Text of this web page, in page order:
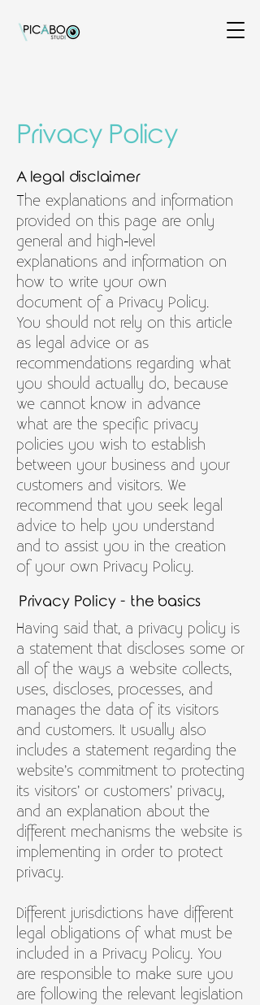
Privacy Policy
A legal disclaimer
The explanations and information
provided on this page are only
general and high-level
explanations and information on
how to write your own
document of a Privacy Policy.
You should not rely on this article
as legal advice or as
recommendations regarding what
you should actually do, because
we cannot know in advance
what are the specific privacy
policies you wish to establish
between your business and your
customers and visitors. We
recommend that you seek legal
advice to help you understand
and to assist you in the creation
of your own Privacy Policy.
Privacy Policy - the basics
Having said that, a privacy policy is
a statement that discloses some or
all of the ways a website collects,
uses, discloses, processes, and
manages the data of its visitors
and customers. It usually also
includes a statement regarding the
website’s commitment to protecting
its visitors’ or customers’ privacy,
and an explanation about the
different mechanisms the website is
implementing in order to protect
privacy.
Different jurisdictions have different
legal obligations of what must be
included in a Privacy Policy. You
are responsible to make sure you
are following the relevant legislation